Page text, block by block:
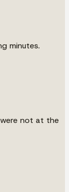
minutes.
were not at the